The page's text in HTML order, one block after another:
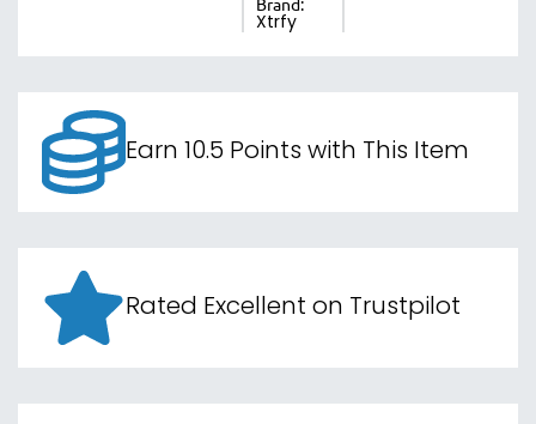
Xtrfy
Earn 10.5 Points with This Item
Rated Excellent on Trustpilot